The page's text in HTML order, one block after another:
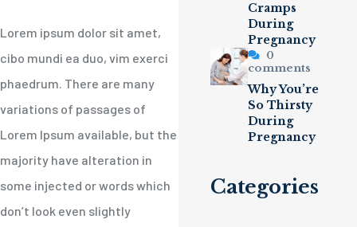
Lorem ipsum dolor sit amet,
cibo mundi ea duo, vim exerci
phaedrum. There are many
variations of passages of
Lorem Ipsum available, but the
majority have alteration in
some injected or words which
don’t look even slightly
Cramps
During
Pregnancy
0
comments
Why You’re
So Thirsty
During
Pregnancy
Categories